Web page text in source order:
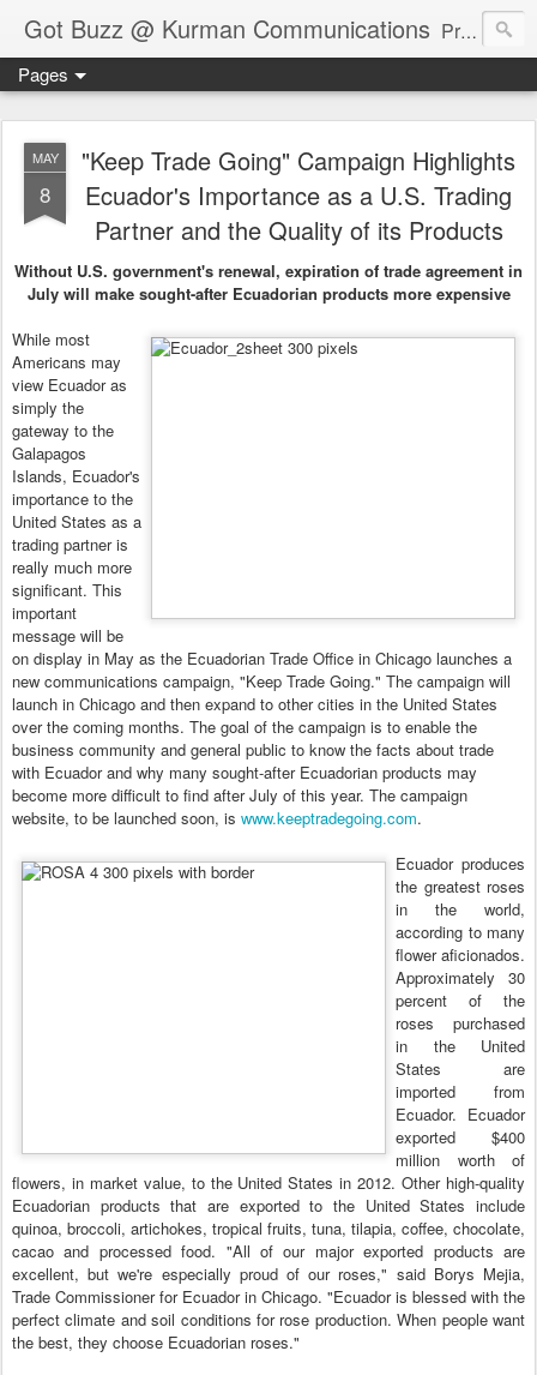
Got Buzz @ Kurman Communications Premier boutique consumer communications consultants offering public relations, marketing and social media services to lifestyle-related businesses. Serving a variety of industries including restaurant, hospitality, entertainment, automotive, event and travel. Brand-building consultants taking a modern approach. Attentive, multidimensional programs that are well integrated, focused and revenue generating. Chicago-based. Founding partners of Newsline360.com Call Cindy at 312-651-9000 to connect.
Pages
MAY
8
"Keep Trade Going" Campaign Highlights
Ecuador's Importance as a U.S. Trading
Partner and the Quality of its Products
Without U.S. government's renewal, expiration of trade agreement in
July will make sought-after Ecuadorian products more expensive
While most
Americans may
view Ecuador as
simply the
gateway to the
Galapagos
Islands, Ecuador's
importance to the
United States as a
trading partner is
really much more
significant. This
important
message will be
on display in May as the Ecuadorian Trade Office in Chicago launches a
new communications campaign, "Keep Trade Going." The campaign will
launch in Chicago and then expand to other cities in the United States
over the coming months. The goal of the campaign is to enable the
business community and general public to know the facts about trade
with Ecuador and why many sought-after Ecuadorian products may
become more difficult to find after July of this year. The campaign
website, to be launched soon, is www.keeptradegoing.com.
Ecuador produces
the greatest roses
in the world,
according to many
flower aficionados.
Approximately 30
percent of the
roses purchased
in the United
States are
imported from
Ecuador. Ecuador
exported $400
million worth of
flowers, in market value, to the United States in 2012. Other high-quality
Ecuadorian products that are exported to the United States include
quinoa, broccoli, artichokes, tropical fruits, tuna, tilapia, coffee, chocolate,
cacao and processed food. "All of our major exported products are
excellent, but we're especially proud of our roses," said Borys Mejia,
Trade Commissioner for Ecuador in Chicago. "Ecuador is blessed with the
perfect climate and soil conditions for rose production. When people want
the best, they choose Ecuadorian roses."